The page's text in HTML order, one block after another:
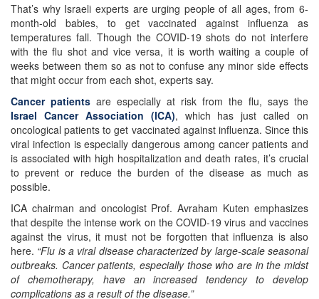
That’s why Israeli experts are urging people of all ages, from 6-
month-old babies, to get vaccinated against influenza as
temperatures fall. Though the COVID-19 shots do not interfere
with the flu shot and vice versa, it is worth waiting a couple of
weeks between them so as not to confuse any minor side effects
that might occur from each shot, experts say.
Cancer patients are especially at risk from the flu, says the
Israel Cancer Association (ICA), which has just called on
oncological patients to get vaccinated against influenza. Since this
viral infection is especially dangerous among cancer patients and
is associated with high hospitalization and death rates, it’s crucial
to prevent or reduce the burden of the disease as much as
possible.
ICA chairman and oncologist Prof. Avraham Kuten emphasizes
that despite the intense work on the COVID-19 virus and vaccines
against the virus, it must not be forgotten that influenza is also
here. “Flu is a viral disease characterized by large-scale seasonal
outbreaks. Cancer patients, especially those who are in the midst
of chemotherapy, have an increased tendency to develop
complications as a result of the disease.”